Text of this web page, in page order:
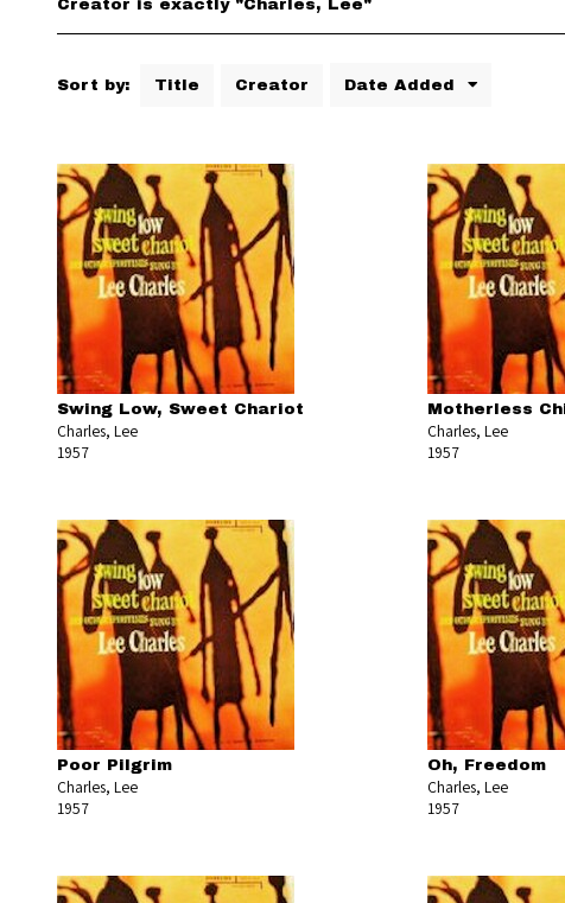
Creator is exactly "Charles, Lee"
Sort by: Title Creator Date Added
Swing Low, Sweet Chariot
Charles, Lee
1957
Motherless
Charles, Lee
1957
Poor Pilgrim
Charles, Lee
1957
Oh, Freedom
Charles, Lee
1957